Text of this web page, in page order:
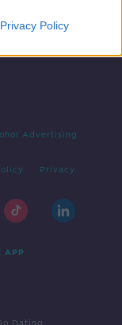
Privacy Policy
Advertising
Privacy
APP
Dating